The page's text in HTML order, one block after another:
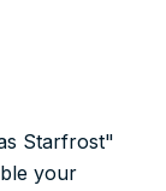
Starfrost"
your